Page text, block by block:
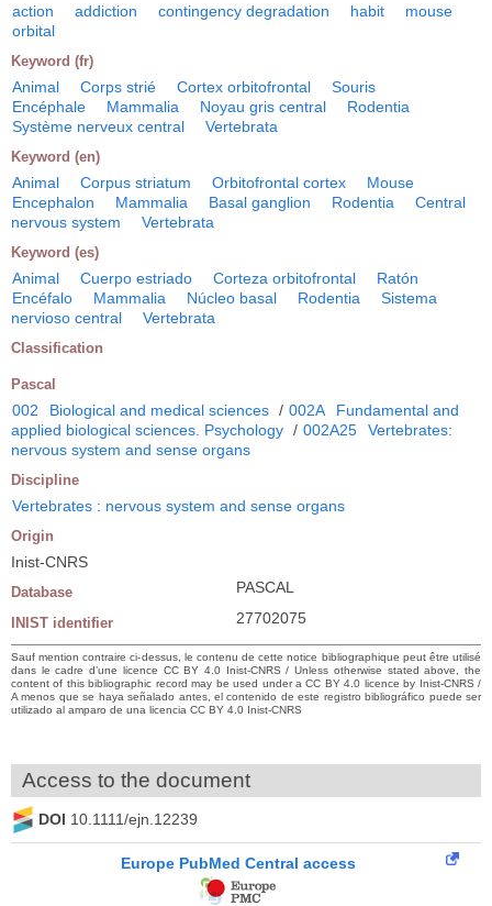
action addiction contingency degradation habit
mouse
orbital
Keyword (fr)
Animal Corps strié Cortex orbitofrontal
Souris
Encéphale
Mammalia Noyau gris central
Rodentia
Système nerveux central
Vertebrata
Keyword (en)
Animal Corpus striatum Orbitofrontal cortex
Mouse
Encephalon
Mammalia Basal ganglion Rodentia
Central
nervous system
Vertebrata
Keyword (es)
Animal Cuerpo estriado Corteza orbitofrontal
Ratón
Encéfalo
Mammalia Núcleo basal Rodentia
Sistema
nervioso central
Vertebrata
Classification
Pascal
002 Biological and medical sciences / 002A
Fundamental and
applied biological sciences. Psychology / 002A25
Vertebrates:
nervous system and sense organs
Discipline
Vertebrates : nervous system and sense organs
Origin
Inist-CNRS
Database PASCAL
INIST identifier 27702075
Sauf mention contraire ci-dessus, le contenu de cette notice bibliographique peut être utilisé
dans le cadre d’une licence CC BY 4.0 Inist-CNRS / Unless otherwise stated above, the
content of this bibliographic record may be used under a CC BY 4.0 licence by Inist-CNRS /
A menos que se haya señalado antes, el contenido de este registro bibliográfico puede ser
utilizado al amparo de una licencia CC BY 4.0 Inist-CNRS
Access to the document
DOI 10.1111/ejn.12239
Europe PubMed Central access